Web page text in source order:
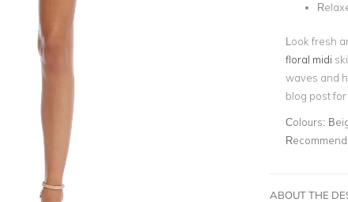
Look fresh
floral midi
waves and
blog post
Colours:
ABOUT THE